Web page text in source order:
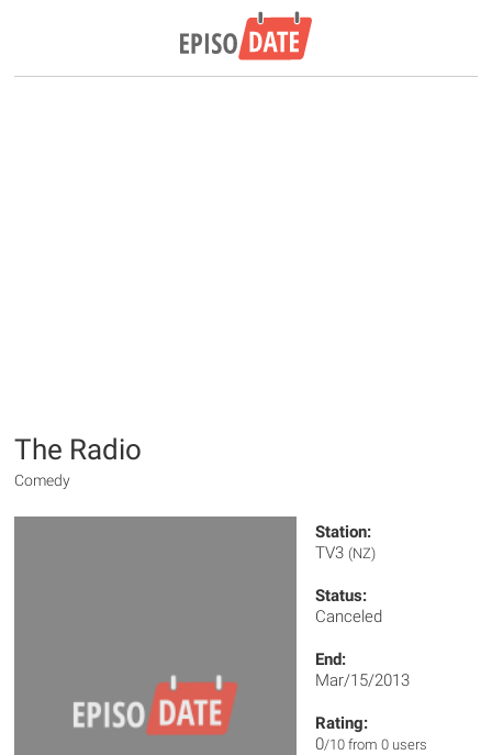
The Radio
Comedy
Station:
TV3 (NZ)
Status:
Canceled
End:
Mar/15/2013
Rating:
0/10 from 0 users